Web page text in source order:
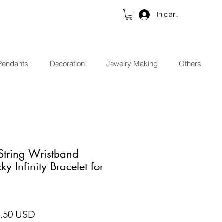
Iniciar sesión
Decoration Jewelry Making Others
Wristband
Infinity Bracelet for
USD